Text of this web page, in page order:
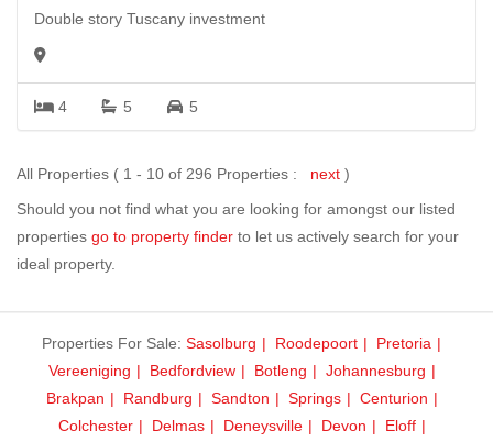
Double story Tuscany investment
4 5 5
All Properties ( 1 - 10 of 296 Properties : next )
Should you not find what you are looking for amongst our listed
properties go to property finder to let us actively search for your
ideal property.
Properties For Sale: Sasolburg Roodepoort
Pretoria
Vereeniging
Bedfordview Botleng
Johannesburg
Brakpan
Randburg Sandton Springs
Centurion
Colchester
Delmas Deneysville Devon
Eloff